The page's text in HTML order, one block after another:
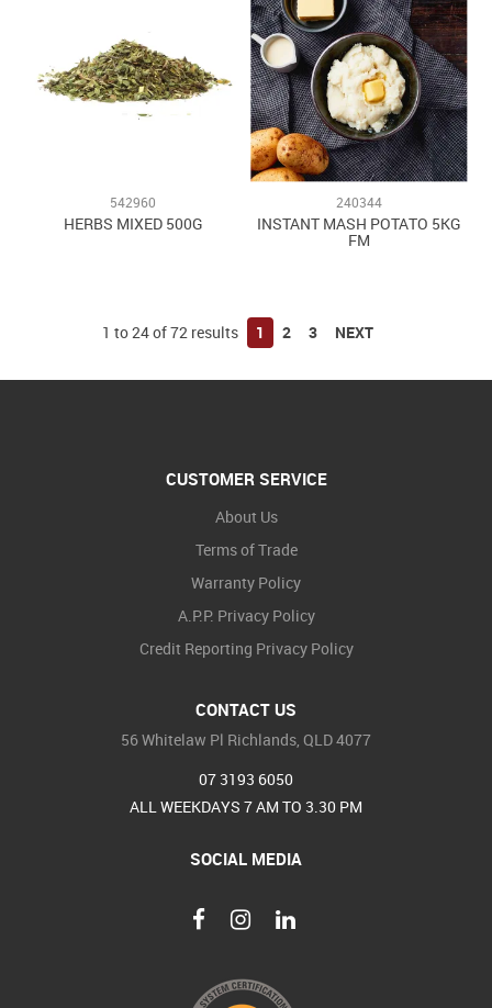
542960
HERBS MIXED 500G
240344
INSTANT MASH POTATO 5KG
FM
1 to24of72 results 1 2 3 NEXT
CUSTOMER SERVICE
About Us
Terms of Trade
Warranty Policy
A.P.P. Privacy Policy
Credit Reporting Privacy Policy
CONTACT US
56 Whitelaw Pl Richlands, QLD 4077
07 3193 6050
ALL WEEKDAYS 7 AM TO 3.30 PM
SOCIAL MEDIA